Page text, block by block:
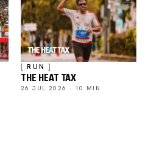
RUN
THE HEAT TAX
26 JUL 2026 · 10 MIN